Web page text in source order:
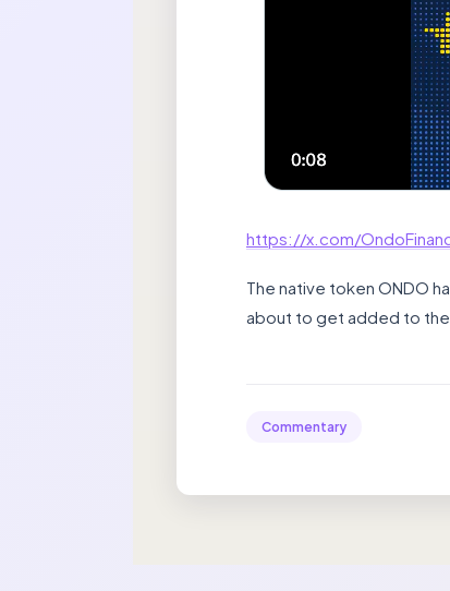
https://x.com/
The native token ONDO
about to get added to the
Commentary